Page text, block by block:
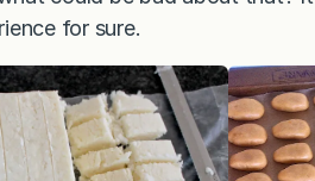
for sure.